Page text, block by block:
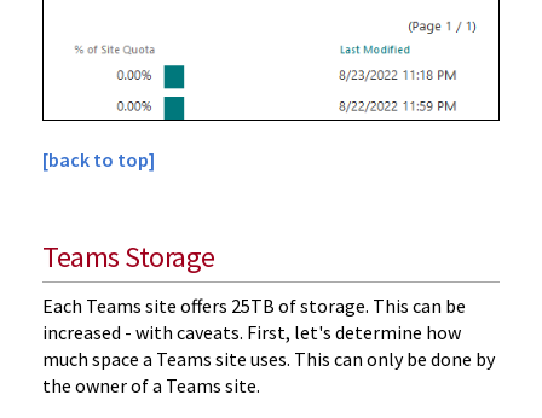
[back to top]
Teams Storage
Each Teams site offers 25TB of storage. This can be
increased - with caveats. First, let's determine how
much space a Teams site uses. This can only be done by
the owner of a Teams site.